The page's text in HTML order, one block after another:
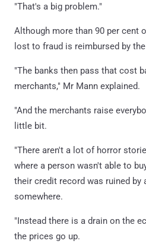
"That's a big problem."
Although more than 90 per cent
lost to fraud is reimbursed by
"The banks then pass that cost
merchants," Mr Mann explained.
"And the merchants raise
little bit.
"There aren't a lot of horror
where a person wasn't able to
their credit record was ruined by
somewhere.
"Instead there is a drain on the
the prices go up.